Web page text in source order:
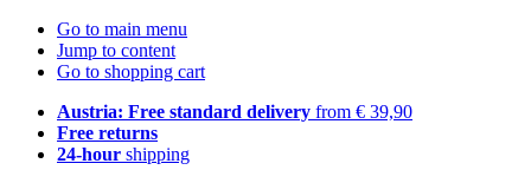
Go to main menu
Jump to content
Go to shopping cart
Austria: Free standard delivery from € 39,90
Free returns
24-hour shipping